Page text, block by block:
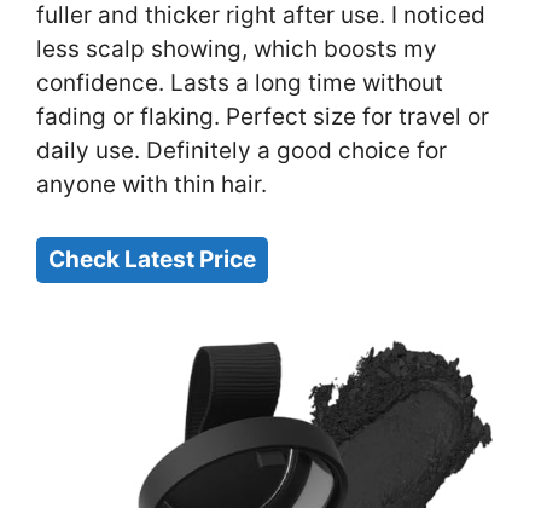
fuller and thicker right after use. I noticed
less scalp showing, which boosts my
confidence. Lasts a long time without
fading or flaking. Perfect size for travel or
daily use. Definitely a good choice for
anyone with thin hair.
Check Latest Price